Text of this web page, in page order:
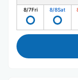
8/7Fri 8/8Sat